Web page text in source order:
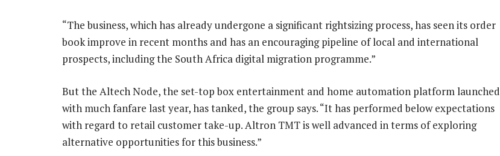
“The business, which has already undergone a significant rightsizing process, has seen its order
book improve in recent months and has an encouraging pipeline of local and international
prospects, including the South Africa digital migration programme.”
But the Altech Node, the set-top box entertainment and home automation platform launched
with much fanfare last year, has tanked, the group says. “It has performed below expectations
with regard to retail customer take-up. Altron TMT is well advanced in terms of exploring
alternative opportunities for this business.”